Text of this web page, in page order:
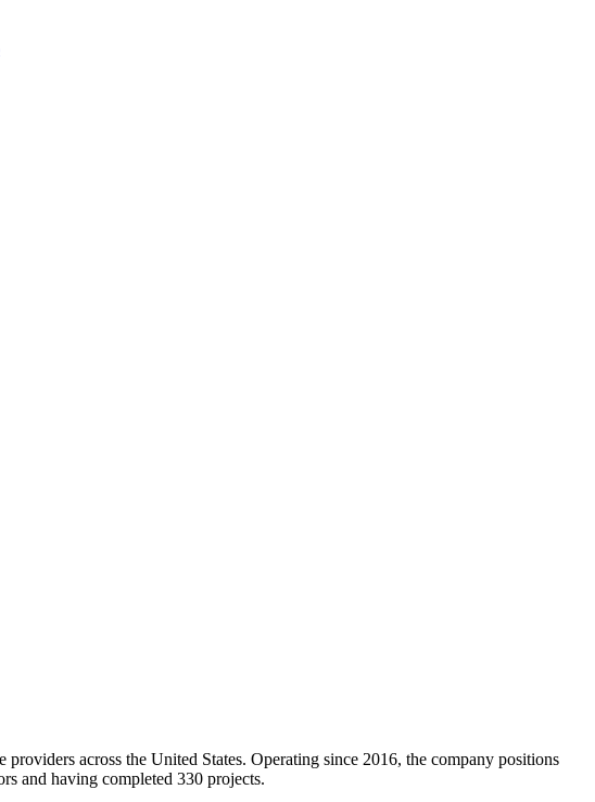
across the United States. Operating since 2016, the company positions
and having completed 330 projects.